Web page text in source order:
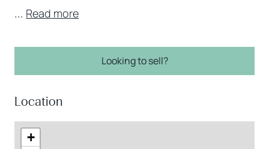
... Read more
Looking to sell?
Location
+